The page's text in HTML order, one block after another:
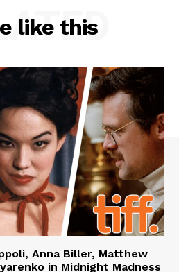
like this
Anna Biller, Matthew
in Midnight Madness